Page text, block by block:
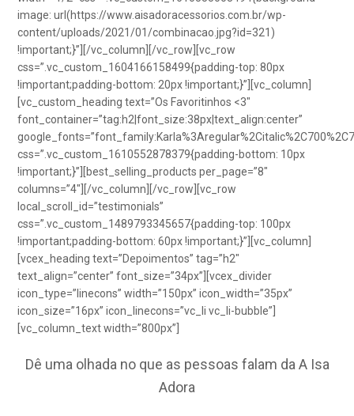
image: url(https://www.aisadoracessorios.com.br/wp-
content/uploads/2021/01/combinacao.jpg?id=321)
!important;}”][/vc_column][/vc_row][vc_row
css=”.vc_custom_1604166158499{padding-top: 80px
!important;padding-bottom: 20px !important;}”][vc_column]
[vc_custom_heading text=”Os Favoritinhos <3″
font_container=”tag:h2|font_size:38px|text_align:center”
css=”.vc_custom_1610552878379{padding-bottom: 10px
!important;}”][best_selling_products per_page=”8″
columns=”4″][/vc_column][/vc_row][vc_row
local_scroll_id=”testimonials”
css=”.vc_custom_1489793345657{padding-top: 100px
!important;padding-bottom: 60px !important;}”][vc_column]
[vcex_heading text=”Depoimentos” tag=”h2″
text_align=”center” font_size=”34px”][vcex_divider
icon_type=”linecons” width=”150px” icon_width=”35px”
icon_size=”16px” icon_linecons=”vc_li vc_li-bubble”]
[vc_column_text width=”800px”]
Dê uma olhada no que as pessoas falam da A Isa
Adora